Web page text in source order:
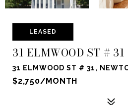
LEASED
31 ELMWOOD ST # 31
31 ELMWOOD ST # 31,
$2,750/MONTH